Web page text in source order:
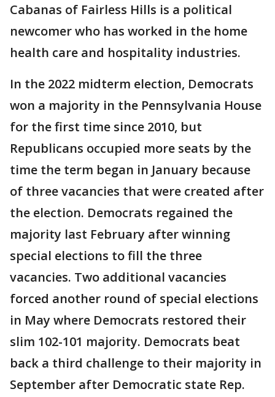
Cabanas of Fairless Hills is a political
newcomer who has worked in the home
health care and hospitality industries.
In the 2022 midterm election, Democrats
won a majority in the Pennsylvania House
for the first time since 2010, but
Republicans occupied more seats by the
time the term began in January because
of three vacancies that were created after
the election. Democrats regained the
majority last February after winning
special elections to fill the three
vacancies. Two additional vacancies
forced another round of special elections
in May where Democrats restored their
slim 102-101 majority. Democrats beat
back a third challenge to their majority in
September after Democratic state Rep.